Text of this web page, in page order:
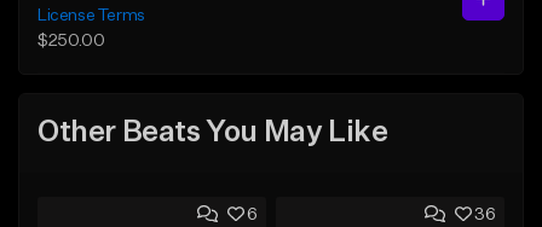
License Terms
$250.00
Other Beats You May Like
6 36